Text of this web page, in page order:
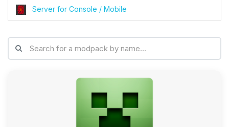
Server for Console / Mobile